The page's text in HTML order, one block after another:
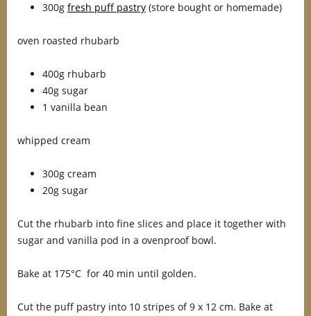
300g fresh puff pastry (store bought or homemade)
oven roasted rhubarb
400g rhubarb
40g sugar
1 vanilla bean
whipped cream
300g cream
20g sugar
Cut the rhubarb into fine slices and place it together with
sugar and vanilla pod in a ovenproof bowl.
Bake at 175°C for 40 min until golden.
Cut the puff pastry into 10 stripes of 9 x 12 cm. Bake at